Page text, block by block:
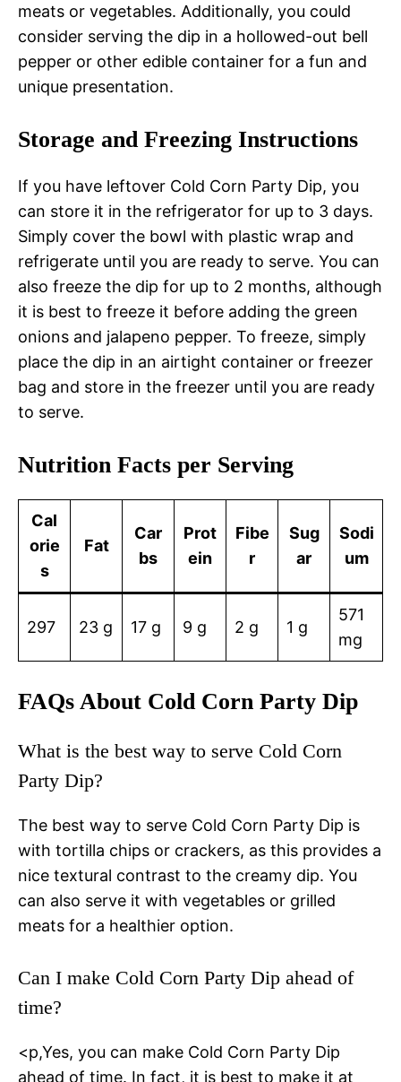
meats or vegetables. Additionally, you could
consider serving the dip in a hollowed-out bell
pepper or other edible container for a fun and
unique presentation.
Storage and Freezing Instructions
If you have leftover Cold Corn Party Dip, you
can store it in the refrigerator for up to 3 days.
Simply cover the bowl with plastic wrap and
refrigerate until you are ready to serve. You can
also freeze the dip for up to 2 months, although
it is best to freeze it before adding the green
onions and jalapeno pepper. To freeze, simply
place the dip in an airtight container or freezer
bag and store in the freezer until you are ready
to serve.
Nutrition Facts per Serving
Cal
orie
s
Fat
Car
bs
Prot
ein
Fibe
r
Sug
ar
Sodi
um
297 23 g 17 g 9 g 2 g 1 g
571
mg
FAQs About Cold Corn Party Dip
What is the best way to serve Cold Corn
Party Dip?
The best way to serve Cold Corn Party Dip is
with tortilla chips or crackers, as this provides a
nice textural contrast to the creamy dip. You
can also serve it with vegetables or grilled
meats for a healthier option.
Can I make Cold Corn Party Dip ahead of
time?
<p,Yes, you can make Cold Corn Party Dip
ahead of time. In fact, it is best to make it at